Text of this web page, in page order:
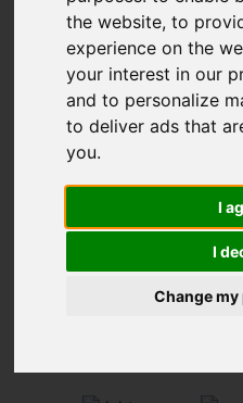
the website,to
experience on the
your interest in our
and to personalize
to deliver ads that
you.
I
I
Change